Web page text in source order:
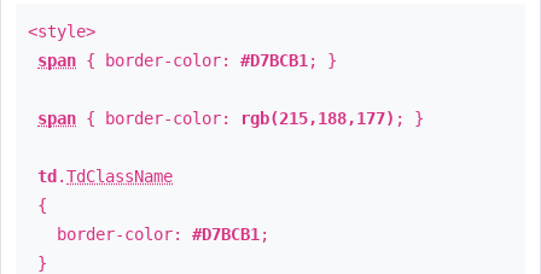
<style>
span { border-color: #D7BCB1 ; }
span { border-color: rgb(215,188,177) ; }
td .TdClassName
{
border-color: #D7BCB1 ;
}